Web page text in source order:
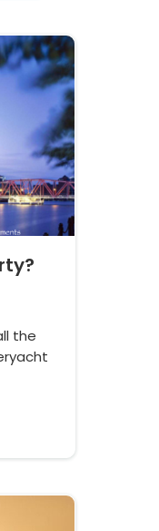
the